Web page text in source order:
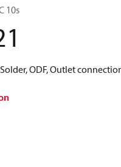
10s
ODF, Outlet